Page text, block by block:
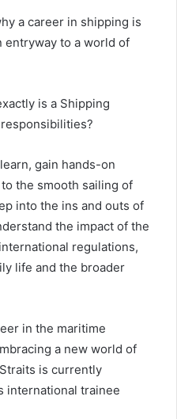
a career in shipping is
entryway to a world of
is a Shipping
gain hands-on
the smooth sailing of
into the ins and outs of
the impact of the
regulations,
life and the broader
in the maritime
a new world of
is currently
international trainee